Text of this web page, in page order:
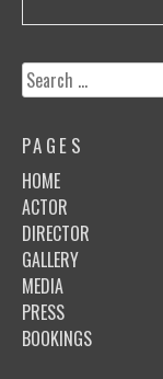
Search
for:
PAGES
HOME
ACTOR
DIRECTOR
GALLERY
MEDIA
PRESS
BOOKINGS